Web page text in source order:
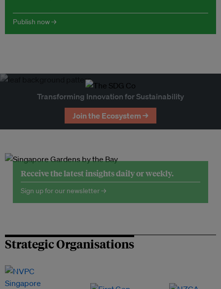
Publish now →
Transforming Innovation for Sustainability
Join the Ecosystem →
Receive the latest insights daily or weekly.
Sign up for our newsletter →
Strategic Organisations